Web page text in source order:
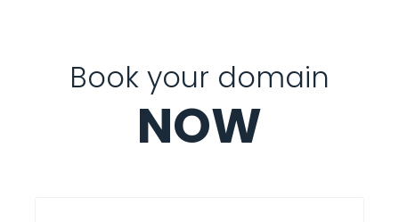
Book your domain
NOW